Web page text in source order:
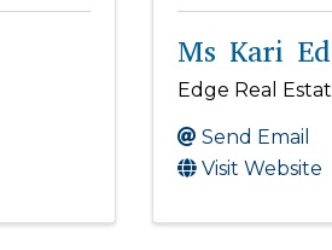
Ms Kari
Edge Real
Send Email
Visit Website